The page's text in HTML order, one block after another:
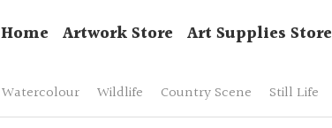
Home Artwork Store Art Supplies Store
Watercolour Wildlife Country Scene Still Life